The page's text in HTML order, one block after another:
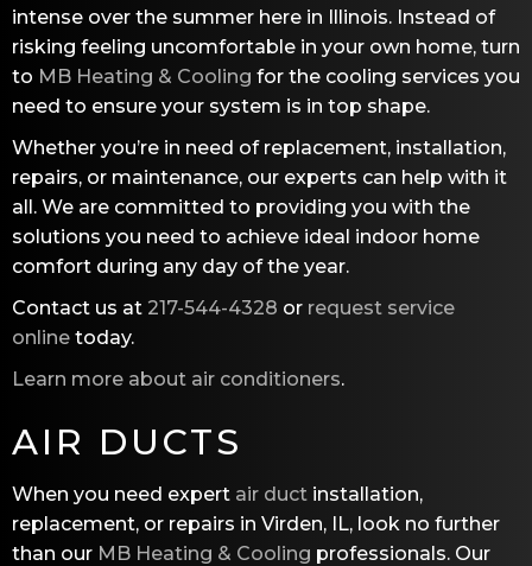
intense over the summer here in Illinois. Instead of
risking feeling uncomfortable in your own home, turn
to MB Heating & Cooling for the cooling services you
need to ensure your system is in top shape.
Whether you’re in need of replacement, installation,
repairs, or maintenance, our experts can help with it
all. We are committed to providing you with the
solutions you need to achieve ideal indoor home
comfort during any day of the year.
Contact us at 217-544-4328 or request service
online today.
Learn more about air conditioners.
AIR DUCTS
When you need expert air duct installation,
replacement, or repairs in Virden, IL, look no further
than our MB Heating & Cooling professionals. Our